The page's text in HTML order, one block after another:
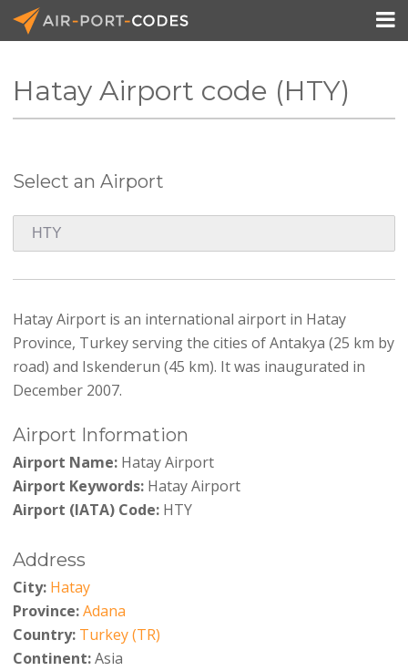
API Docs

Hatay Airport code (HTY)
Select an Airport
Hatay Airport is an international airport in Hatay
Province, Turkey serving the cities of Antakya (25 km by
road) and Iskenderun (45 km). It was inaugurated in
December 2007.
Airport Information
Airport Name:Hatay Airport
Airport Keywords:Hatay Airport
Airport (IATA) Code:HTY
Address
City: Hatay
Province:Adana
Country: Turkey (TR)
Continent:Asia